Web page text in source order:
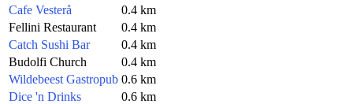
Cafe Vesterå
0.4 km
Fellini Restaurant
0.4 km
Catch Sushi Bar
0.4 km
Budolfi Church
0.4 km
Wildebeest Gastropub 0.6 km
Dice 'n Drinks
0.6 km